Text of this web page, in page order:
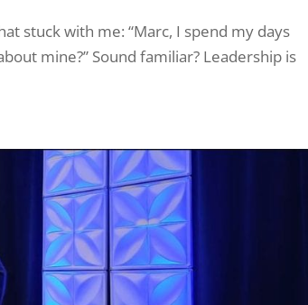
stuck with me: “Marc, I spend my days
mine?” Sound familiar? Leadership is